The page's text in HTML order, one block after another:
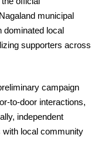
municipal
dominated local
supporters across
campaign
to-door interactions,
independent
with local community